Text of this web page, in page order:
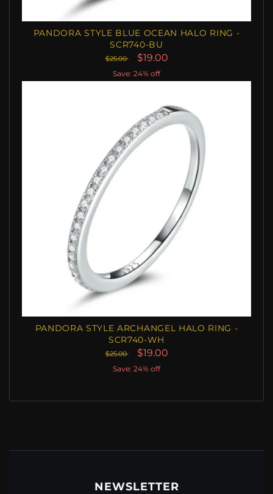
PANDORA STYLE BLUE OCEAN HALO RING -
SCR740-BU
$25.00 $19.00
Save: 24% off
PANDORA STYLE ARCHANGEL HALO RING -
SCR740-WH
$25.00 $19.00
Save: 24% off
NEWSLETTER